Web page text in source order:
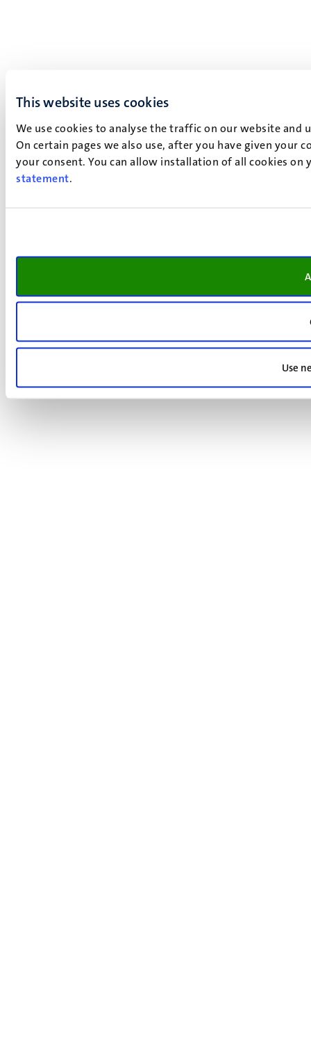
This website uses cookies
We use cookies to analyse the traffic on our website
On certain pages we also use, after you have given your
your consent. You can allow installation of all cookies
statement.
Use